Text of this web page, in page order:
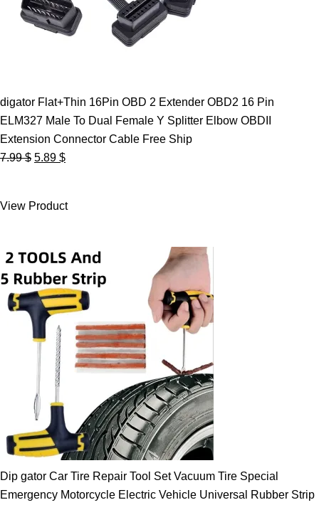
digator Flat+Thin 16Pin OBD 2 Extender OBD2 16 Pin
ELM327 Male To Dual Female Y Splitter Elbow OBDII
Extension Connector Cable Free Ship
7.99$ Original
7.99 $.
5.89 $Current
5.89 $.
View Product
Dip gator Car Tire Repair Tool Set Vacuum Tire Special
Emergency Motorcycle Electric Vehicle Universal Rubber Strip